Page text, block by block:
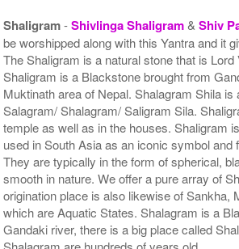
Shaligram-Shivlinga Shaligram&Shiv
be worshipped along with this Yantra and it
The Shaligram is a natural stone that is Lord
Shaligram is a Blackstone brought from
Muktinath area of Nepal. Shalagram Shila is
Salagram/ Shalagram/ Saligram Sila.
temple as well as in the houses. Shaligram
used in South Asia as an iconic symbol and
They are typically in the form of spherical,
smooth in nature. We offer a pure array of
origination place is also likewise of Sankha,
which are Aquatic States. Shalagram is a
Gandaki river, there is a big place called